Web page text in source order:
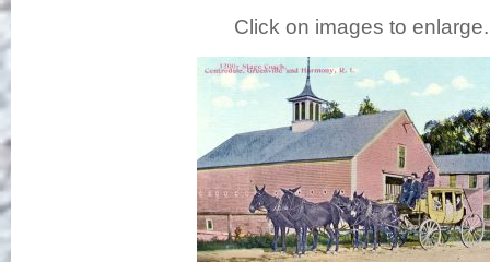
Click on images to enlarge.